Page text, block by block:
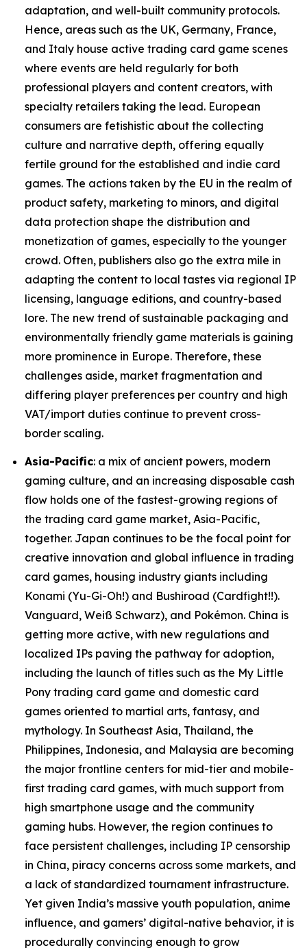
adaptation, and well-built community protocols.
Hence, areas such as the UK, Germany, France,
and Italy house active trading card game scenes
where events are held regularly for both
professional players and content creators, with
specialty retailers taking the lead. European
consumers are fetishistic about the collecting
culture and narrative depth, offering equally
fertile ground for the established and indie card
games. The actions taken by the EU in the realm of
product safety, marketing to minors, and digital
data protection shape the distribution and
monetization of games, especially to the younger
crowd. Often, publishers also go the extra mile in
adapting the content to local tastes via regional IP
licensing, language editions, and country-based
lore. The new trend of sustainable packaging and
environmentally friendly game materials is gaining
more prominence in Europe. Therefore, these
challenges aside, market fragmentation and
differing player preferences per country and high
VAT/import duties continue to prevent cross-
border scaling.
Asia-Pacific: a mix of ancient powers, modern
gaming culture, and an increasing disposable cash
flow holds one of the fastest-growing regions of
the trading card game market, Asia-Pacific,
together. Japan continues to be the focal point for
creative innovation and global influence in trading
card games, housing industry giants including
Konami (Yu-Gi-Oh!) and Bushiroad (Cardfight!!).
Vanguard, Weiß Schwarz), and Pokémon. China is
getting more active, with new regulations and
localized IPs paving the pathway for adoption,
including the launch of titles such as the My Little
Pony trading card game and domestic card
games oriented to martial arts, fantasy, and
mythology. In Southeast Asia, Thailand, the
Philippines, Indonesia, and Malaysia are becoming
the major frontline centers for mid-tier and mobile-
first trading card games, with much support from
high smartphone usage and the community
gaming hubs. However, the region continues to
face persistent challenges, including IP censorship
in China, piracy concerns across some markets, and
a lack of standardized tournament infrastructure.
Yet given India’s massive youth population, anime
influence, and gamers’ digital-native behavior, it is
procedurally convincing enough to grow